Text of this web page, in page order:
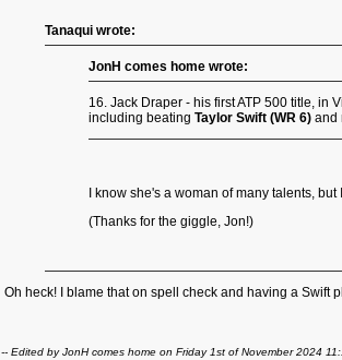
Tanaqui wrote:
JonH comes home wrote:
16. Jack Draper - his first ATP 500 title, in
including beating Taylor Swift (WR 6) and
I know she's a woman of many talents,
(Thanks for the giggle, Jon!)
Oh heck! I blame that on spell check and having a Swift
-- Edited by JonH comes home on Friday 1st of November 2024